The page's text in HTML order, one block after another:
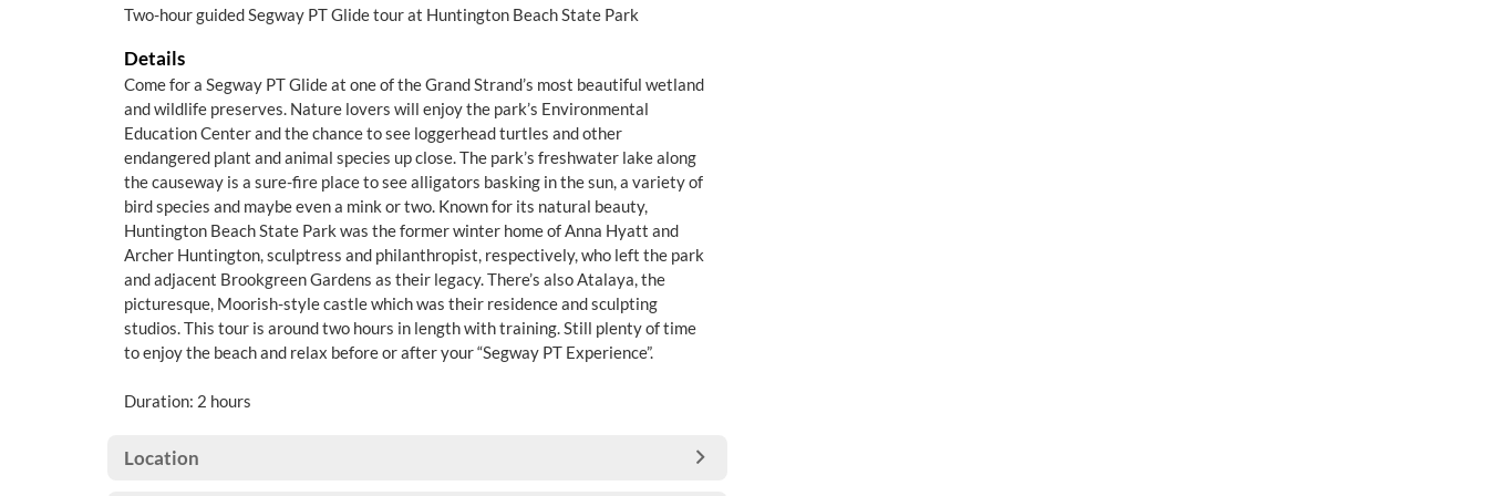
Two-hour guided Segway PT Glide tour at Huntington Beach State Park
Details
Come for a Segway PT Glide at one of the Grand Strand’s most beautiful wetland
and wildlife preserves. Nature lovers will enjoy the park’s Environmental
Education Center and the chance to see loggerhead turtles and other
endangered plant and animal species up close. The park’s freshwater lake along
the causeway is a sure-fire place to see alligators basking in the sun, a variety of
bird species and maybe even a mink or two. Known for its natural beauty,
Huntington Beach State Park was the former winter home of Anna Hyatt and
Archer Huntington, sculptress and philanthropist, respectively, who left the park
and adjacent Brookgreen Gardens as their legacy. There’s also Atalaya, the
picturesque, Moorish-style castle which was their residence and sculpting
studios. This tour is around two hours in length with training. Still plenty of time
to enjoy the beach and relax before or after your “Segway PT Experience”.
Duration: 2 hours
Location